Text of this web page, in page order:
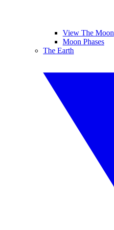
View The Moon
Moon Phases
The Earth